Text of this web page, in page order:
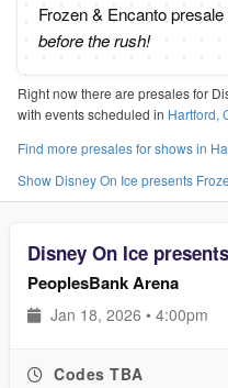
Frozen & Encanto
before the rush!
Right now there are presales for
with events scheduled in Hartford,
Find more presales for shows in
Show Disney On Ice presents
Disney On Ice
PeoplesBank Arena
Jan 18, 2026 • 4:00pm
Codes TBA